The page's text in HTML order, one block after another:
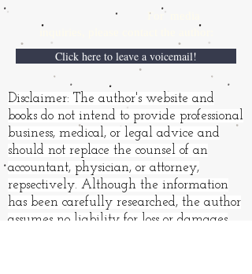
For media
Click here to leave a voicemail!
Disclaimer: The author's website and
books do not intend to provide professional
business, medical, or legal advice and
should not replace the counsel of an
accountant, physician, or attorney,
repsectively. Although the information
has been carefully researched, the author
assumes no liability for loss or damages